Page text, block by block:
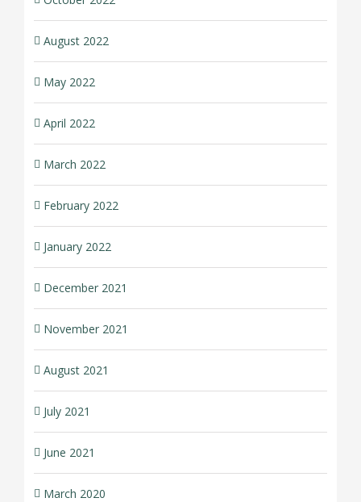
August 2022
May 2022
April 2022
March 2022
February 2022
January 2022
December 2021
November 2021
August 2021
July 2021
June 2021
March 2020